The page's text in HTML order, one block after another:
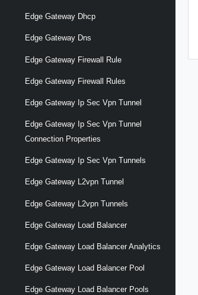
Edge Gateway Dhcp
Edge Gateway Dns
Edge Gateway Firewall Rule
Edge Gateway Firewall Rules
Edge Gateway Ip Sec Vpn Tunnel
Edge Gateway Ip Sec Vpn Tunnel
Connection Properties
Edge Gateway Ip Sec Vpn Tunnels
Edge Gateway L2vpn Tunnel
Edge Gateway L2vpn Tunnels
Edge Gateway Load Balancer
Edge Gateway Load Balancer Analytics
Edge Gateway Load Balancer Pool
Edge Gateway Load Balancer Pools